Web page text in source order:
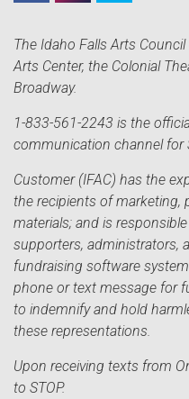
The Idaho Falls Arts
Arts Center, the Colonial
Broadway.
1-833-561-2243 is the
communication channel for
Customer (IFAC) has the
the recipients of marketing,
materials; and is
supporters, administrators,
fundraising software
phone or text message for
to indemnify and hold
these representations.
Upon receiving texts from
to STOP.